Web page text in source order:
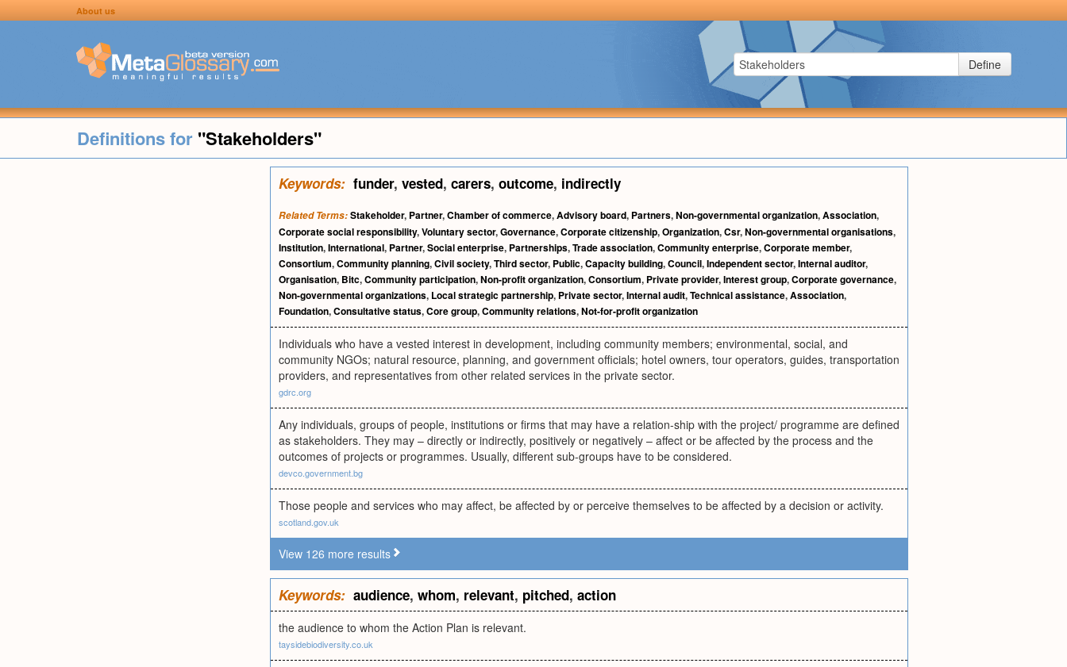
About us
Define
Definitions for "Stakeholders"
Keywords: funder, vested, carers, outcome, indirectly
Related Terms:Stakeholder, Partner,Chamber of commerce,Advisory board, Partners,Non-governmental organization,Association,
Corporate social responsibility,Voluntary sector,Governance,Corporate citizenship,Organization,Csr,Non-governmental organisations,
Institution,International, Partner,Social enterprise, Partnerships,Trade association,Community enterprise,Corporate member,
Consortium,Community planning,Civil society,Third sector, Public,Capacity building,Council,Independent sector,Internal auditor,
Organisation, Bitc,Community participation,Non-profit organization,Consortium, Private provider,Interest group,Corporate governance,
Non-governmental organizations, Local strategic partnership, Private sector,Internal audit,Technical assistance,Association,
Foundation,Consultative status,Core group,Community relations,Not-for-profit organization
Individuals who have a vested interest in development, including community members; environmental, social, and
community NGOs; natural resource, planning, and government officials; hotel owners, tour operators, guides, transportation
providers, and representatives from other related services in the private sector.
gdrc.org
Any individuals, groups of people, institutions or firms that may have a relation-ship with the project/ programme are defined
as stakeholders. They may – directly or indirectly, positively or negatively – affect or be affected by the process and the
outcomes of projects or programmes. Usually, different sub-groups have to be considered.
devco.government.bg
Those people and services who may affect, be affected by or perceive themselves to be affected by a decision or activity.
scotland.gov.uk
View 126 more results
Keywords: audience, whom, relevant, pitched, action
the audience to whom the Action Plan is relevant.
taysidebiodiversity.co.uk